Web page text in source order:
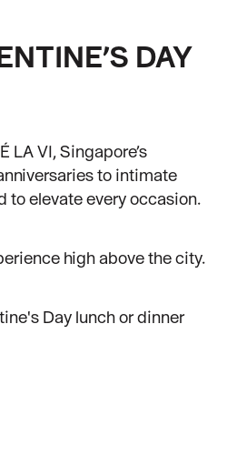
DAY
LA VI, Singapore’s
to intimate
to elevate every occasion.
high above the city.
Day lunch or dinner